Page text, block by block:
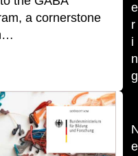
a cornerstone
e
r
i
n
g
e